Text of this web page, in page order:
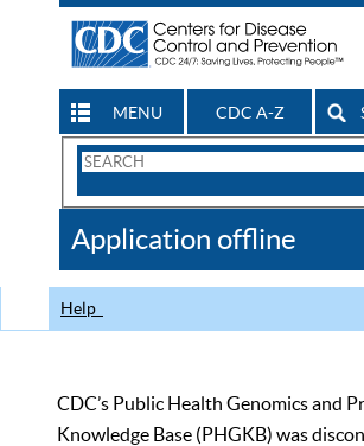
MENU CDC A-Z
Search
CDC
Application offline
Help
CDC’s Public Health Genomics and
Knowledge Base (PHGKB) was